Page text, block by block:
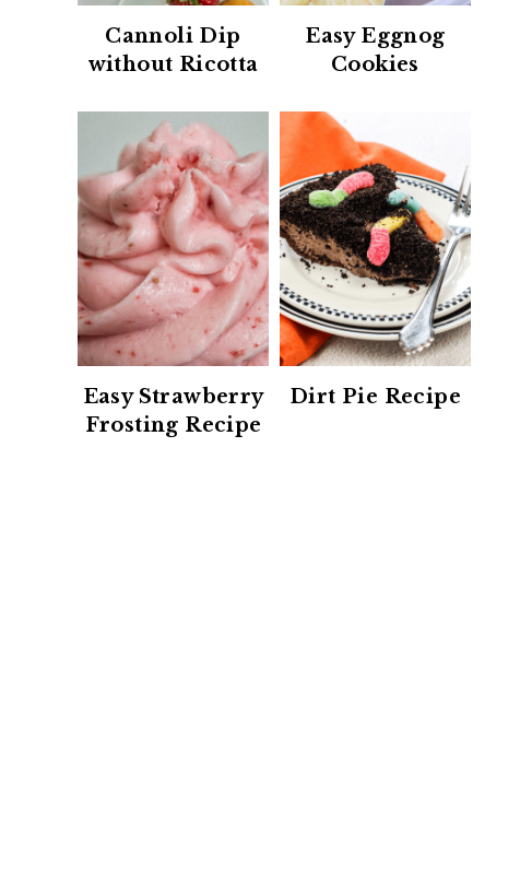
Cannoli Dip
without Ricotta
Easy Eggnog
Cookies
Easy Strawberry
Frosting Recipe
Dirt Pie Recipe